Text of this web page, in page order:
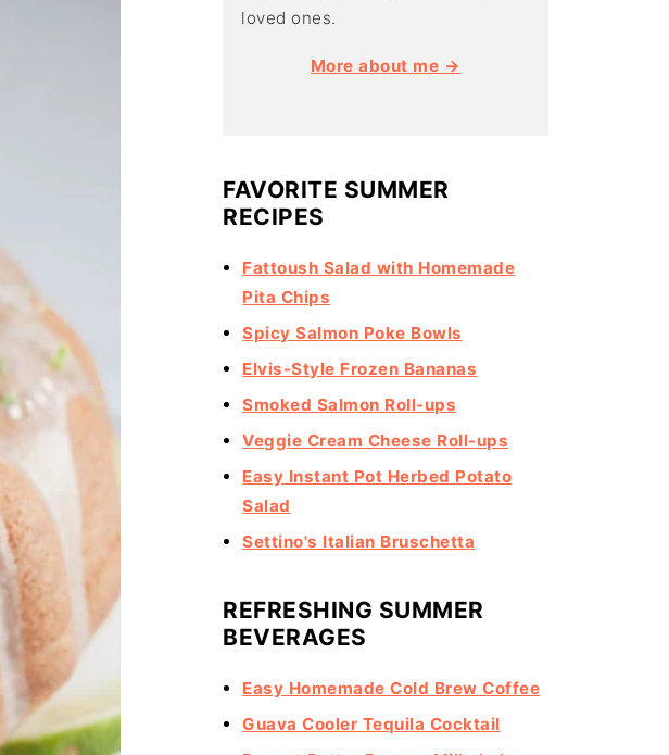
loved ones.
More about me →
FAVORITE SUMMER
RECIPES
Fattoush Salad with Homemade
Pita Chips
Spicy Salmon Poke Bowls
Elvis-Style Frozen Bananas
Smoked Salmon Roll-ups
Veggie Cream Cheese Roll-ups
Easy Instant Pot Herbed Potato
Salad
Settino's Italian Bruschetta
REFRESHING SUMMER
BEVERAGES
Easy Homemade Cold Brew Coffee
Guava Cooler Tequila Cocktail